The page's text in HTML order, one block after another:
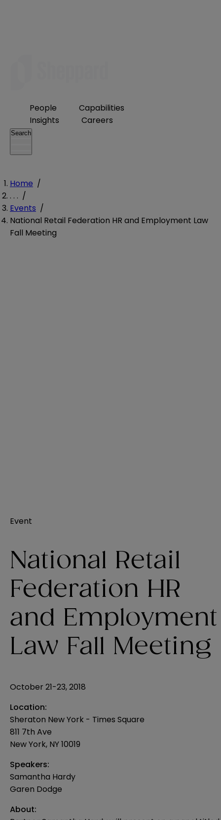
People
Capabilities
Insights
Careers
Search
Home /
. . . /
Events /
National Retail Federation HR and Employment Law
Fall Meeting
Event
National Retail
Federation HR
and Employment
Law Fall Meeting
October 21-23, 2018
Location:
Sheraton New York - Times Square
811 7th Ave
New York, NY10019
Speakers:
Samantha Hardy
Garen Dodge
About: